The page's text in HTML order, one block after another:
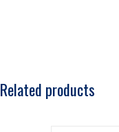
Related products